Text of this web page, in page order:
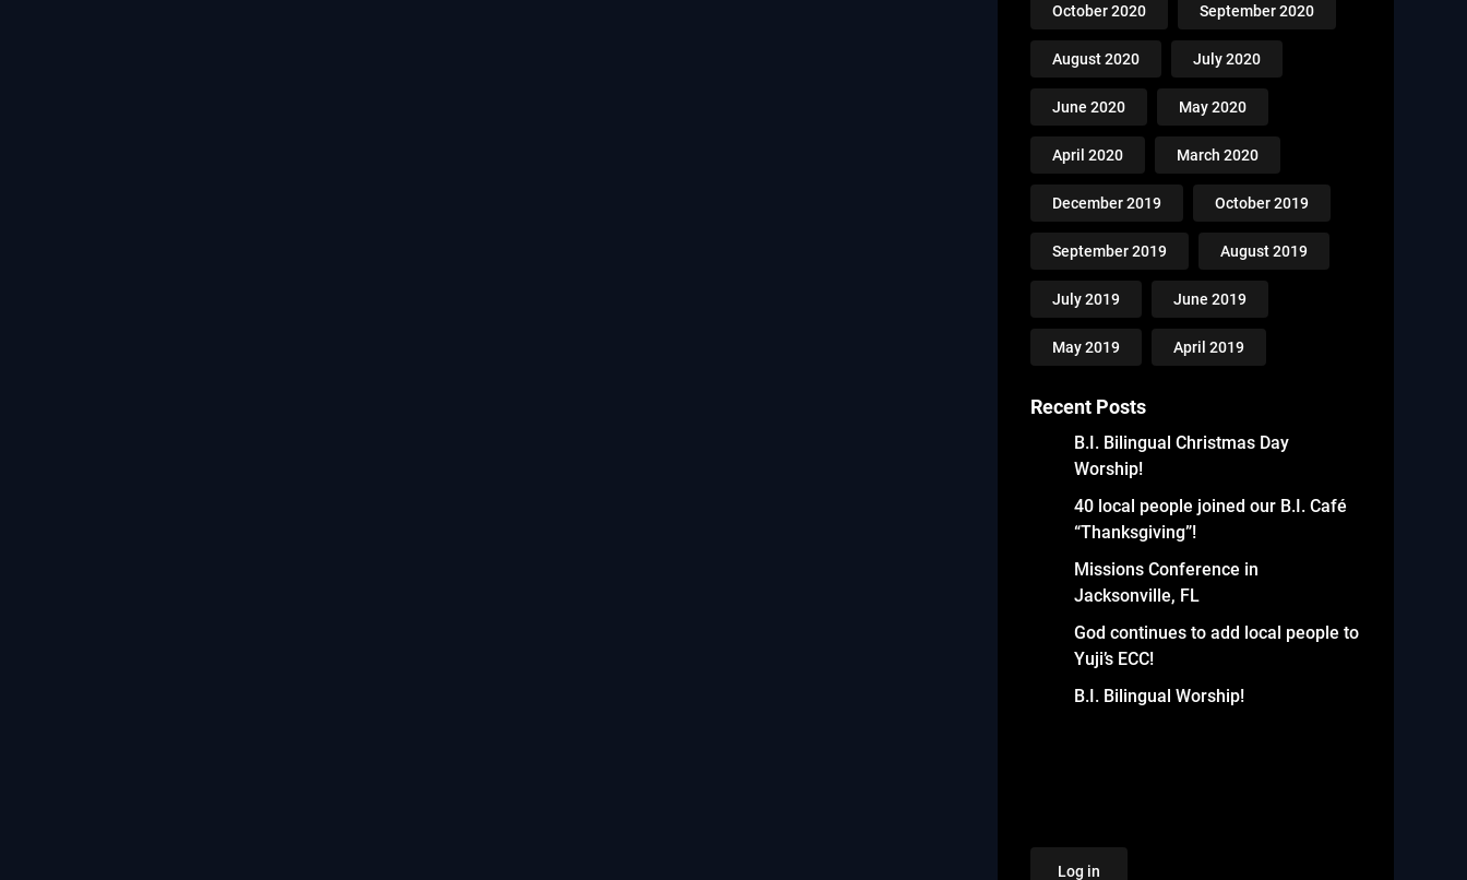
October 2020 September 2020
August 2020 July 2020
June 2020 May 2020
April 2020 March 2020
December 2019 October 2019
September 2019 August 2019
July 2019 June 2019
May 2019 April 2019
Recent Posts
B.I. Bilingual Christmas Day
Worship!
40 local people joined our B.I. Café
“Thanksgiving”!
Missions Conference in
Jacksonville, FL
God continues to add local people to
Yuji’s ECC!
B.I. Bilingual Worship!
Log in